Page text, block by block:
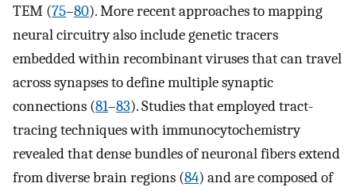
TEM (75–80). More recent approaches to mapping
neural circuitry also include genetic tracers
embedded within recombinant viruses that can travel
across synapses to define multiple synaptic
connections (81–83). Studies that employed tract-
tracing techniques with immunocytochemistry
revealed that dense bundles of neuronal fibers extend
from diverse brain regions (84) and are composed of